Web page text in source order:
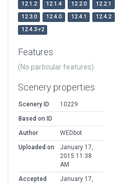
12.1.2
12.1.4 12.2.0
12.2.1
12.3.0
12.4.0 12.4.1
12.4.2
12.4.3-r2
Features
(No particular features)
Scenery properties
Scenery ID
10229
Based on ID
Author
WEDbot
Uploaded on
January 17,
2015 11:38
AM
Accepted
January 17,